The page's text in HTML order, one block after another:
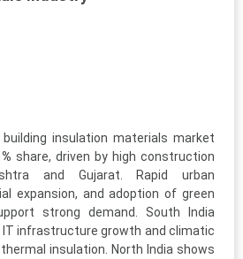
insulation materials market
share, driven by high construction
and Gujarat. Rapid urban
expansion, and adoption of green
strong demand. South India
infrastructure growth and climatic
insulation. North India shows